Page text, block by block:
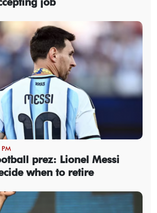
prez: Lionel Messi
when to retire